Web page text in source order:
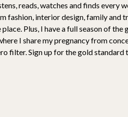
reads, watches and finds every
fashion, interior design, family and
Plus, I have a full season of the
I share my pregnancy from
filter. Sign up for the gold standard